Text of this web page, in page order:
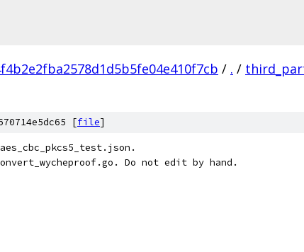
/ . /
[file]
Do not edit by hand.